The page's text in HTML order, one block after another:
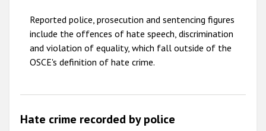
2010
2009
Reported police, prosecution and sentencing figures
include the offences of hate speech, discrimination
and violation of equality, which fall outside of the
OSCE's definition of hate crime.
Hate crime recorded by police